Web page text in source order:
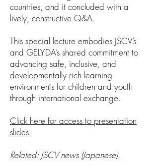
countries, and it concluded with a
lively, constructive Q&A.
This special lecture embodies JSCV’s
and GELYDA’s shared commitment to
advancing safe, inclusive, and
developmentally rich learning
environments for children and youth
through international exchange.
Click here for access to presentation
slides
Related: JSCV news (Japanese).